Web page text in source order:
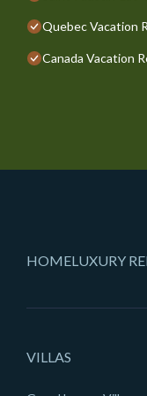
Quebec Vacation
Canada Vacation
HOMELUXURY
VILLAS